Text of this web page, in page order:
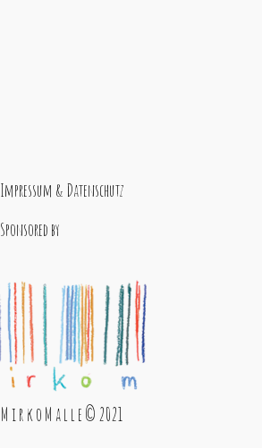
Impressum & Datenschutz
Sponsored by
M i r k o M a l l e © 2021